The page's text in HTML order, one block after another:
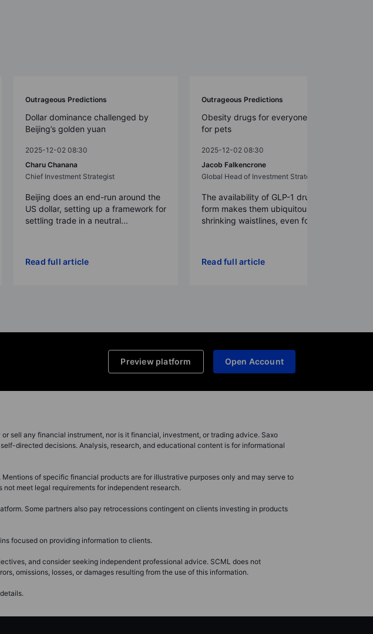
Outrageous Predictions
Dollar dominance challenged by
Beijing’s golden yuan
2025-12-02 08:30
Charu Chanana
Chief Investment Strategist
Beijing does an end-run around the
US dollar, setting up a framework for
settling trade in a neutral...
Read full article
Outrageous Predictions
Obesity drugs for everyone – even
for pets
2025-12-02 08:30
Jacob Falkencrone
Global Head of Investment Strategy
The availability of GLP-1 drugs in pill
form makes them ubiquitous,
shrinking waistlines, even for p...
Read full article
Preview platform Open Account
sell any financial instrument, nor is it financial, investment, or trading advice. Saxo
directed decisions. Analysis, research, and educational content is for informational
of specific financial products are for illustrative purposes only and may serve to
meet legal requirements for independent research.
Some partners also pay retrocessions contingent on clients investing in products
focused on providing information to clients.
and consider seeking independent professional advice. SCML does not
omissions, losses, or damages resulting from the use of this information.